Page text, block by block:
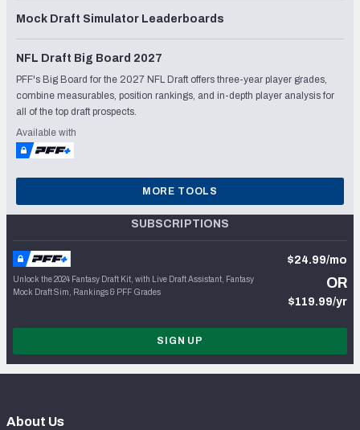
Mock Draft Simulator Leaderboards
NFL Draft Big Board 2027
PFF's Big Board for the 2027 NFL Draft offers three-year player grades,
combine measurables, position rankings, and in-depth player analysis for
all of the top draft prospects.
Available with
MORE TOOLS
SUBSCRIPTIONS
Unlock the 2024 Fantasy Draft Kit, with Live Draft Assistant, Fantasy
Mock Draft Sim, Rankings & PFF Grades
$24.99/mo
OR
$119.99/yr
SIGN UP
About Us